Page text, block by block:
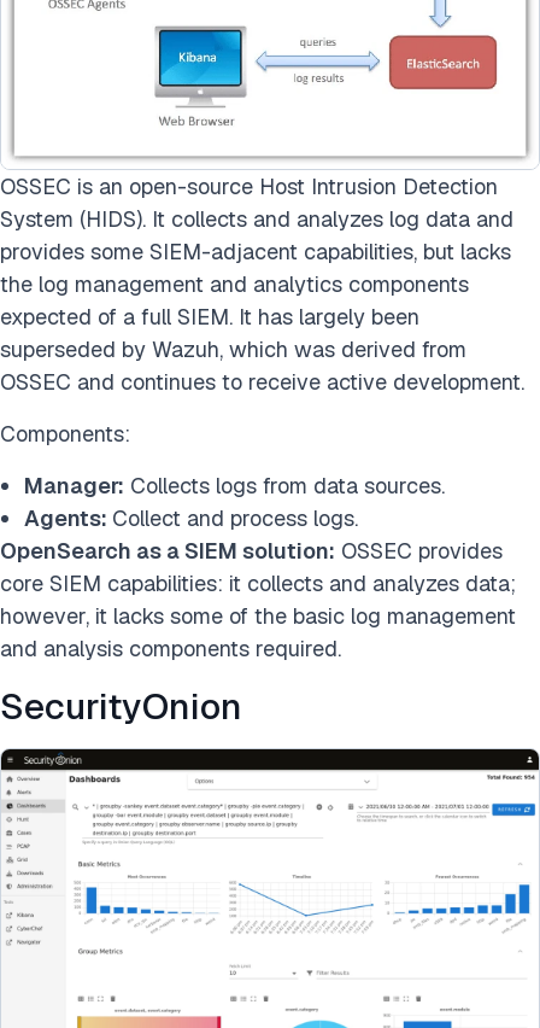
OSSEC is an open-source Host Intrusion Detection
System (HIDS). It collects and analyzes log data and
provides some SIEM-adjacent capabilities, but lacks
the log management and analytics components
expected of a full SIEM. It has largely been
superseded by Wazuh, which was derived from
OSSEC and continues to receive active development.
Components:
Manager: Collects logs from data sources.
Agents: Collect and process logs.
OpenSearch as a SIEM solution: OSSEC provides
core SIEM capabilities: it collects and analyzes data;
however, it lacks some of the basic log management
and analysis components required.
SecurityOnion